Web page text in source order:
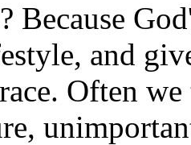
Because
and
Often